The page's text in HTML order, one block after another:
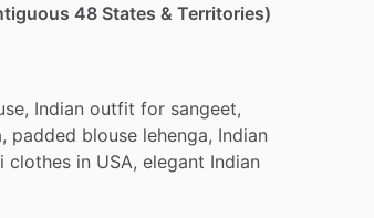
48 States & Territories)
Indian outfit for sangeet,
padded blouse lehenga, Indian
clothes in USA, elegant Indian